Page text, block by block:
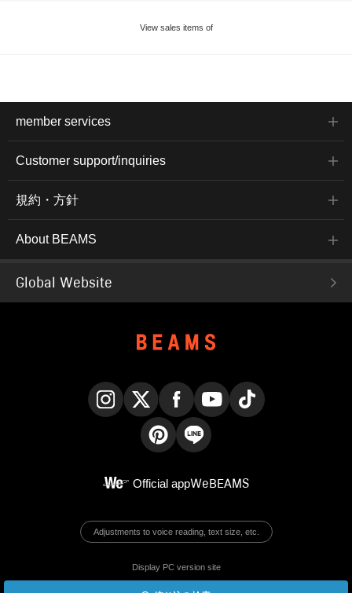
View sales items of
member services
Customer support/inquiries
規約・方針
About BEAMS
Global Website
Official appWeBEAMS
Adjustments to voice reading, text size, etc.
Display PC version site